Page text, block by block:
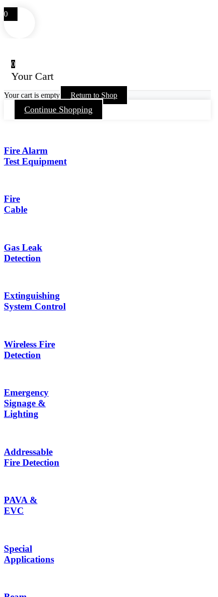
0
0
Your Cart
Your cart is empty Return to Shop
Continue Shopping
Fire Alarm
Test Equipment
Fire
Cable
Gas Leak
Detection
Extinguishing
System Control
Wireless Fire
Detection
Emergency
Signage &
Lighting
Addressable
Fire Detection
PAVA &
EVC
Special
Applications